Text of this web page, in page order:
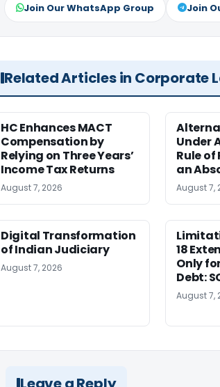
Join Our WhatsApp Group Join
Related Articles in Corporate
HC Enhances MACT
Compensation by
Relying on Three Years’
Income Tax Returns
August 7, 2026
Under
Rule of
an
August 7,
Digital Transformation
of Indian Judiciary
August 7, 2026
18
Only
Debt:
August 7,